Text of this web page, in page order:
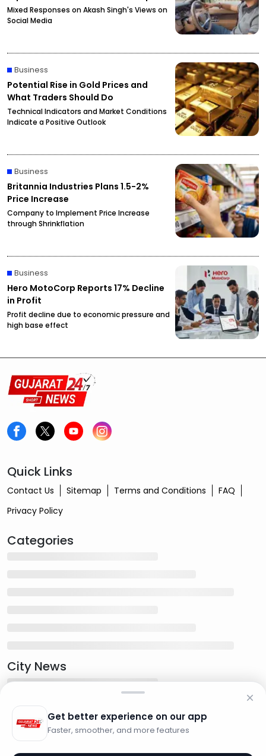
Mixed Responses on Akash Singh's Views on
Social Media
Business
Potential Rise in Gold Prices and
What Traders Should Do
Technical Indicators and Market Conditions
Indicate a Positive Outlook
Business
Britannia Industries Plans 1.5-2%
Price Increase
Company to Implement Price Increase
through Shrinkflation
Business
Hero MotoCorp Reports 17% Decline
in Profit
Profit decline due to economic pressure and
high base effect
Quick Links
Contact Us Sitemap Terms and Conditions
FAQ
Privacy Policy
Categories
City News
Get better experience on our app
Faster, smoother, and more features